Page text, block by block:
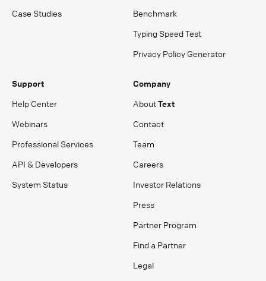
Case Studies
Benchmark
Typing Speed Test
Privacy Policy Generator
Support
Help Center
Webinars
Professional Services
API & Developers
System Status
Company
AboutText
Contact
Team
Careers
Investor Relations
Press
Partner Program
Find a Partner
Legal